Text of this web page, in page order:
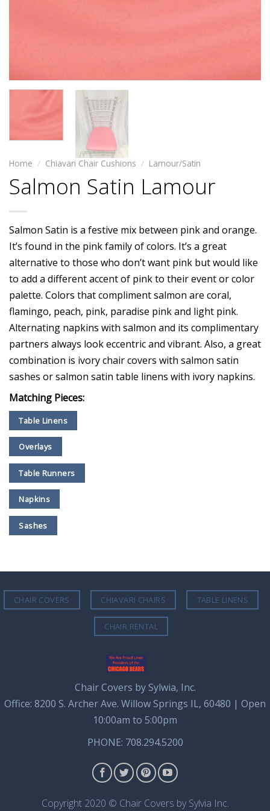
Home / Chiavari Chair Cushions / Lamour/Satin
Salmon Satin Lamour
Salmon Satin is a festive mix between pink and orange.
It’s found in the pink family of colors. It’s a great
alternative to those who don’t want pink but would like
to add a different accent of pink to their event or color
palette. Colors that compliment salmon are coral,
flamingo, peach, pink, paradise pink and light pink.
Alternating napkins with salmon and its complimentary
partners always look eccentric and vibrant. Also, a great
combination is ivory chair covers with salmon satin
sashes or salmon satin table linens with ivory napkins.
Matching Pieces:
Table Linens
Overlays
Table Runners
Napkins
Sashes
CHAIR COVERS CHIAVARI CHAIRS TABLE LINENS
CHAIR RENTAL
Chair Covers by Sylwia, Inc.
Office: 8200 S. Archer Ave. Willow Springs IL, 60480 | Open
10:00am to 5:00pm
PHONE: 708.294.5200
Copyright 2020 © Chair Covers by Sylvia Inc.